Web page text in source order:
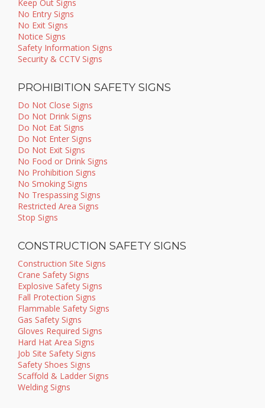
Keep Out Signs
No Entry Signs
No Exit Signs
Notice Signs
Safety Information Signs
Security & CCTV Signs
PROHIBITION SAFETY SIGNS
Do Not Close Signs
Do Not Drink Signs
Do Not Eat Signs
Do Not Enter Signs
Do Not Exit Signs
No Food or Drink Signs
No Prohibition Signs
No Smoking Signs
No Trespassing Signs
Restricted Area Signs
Stop Signs
CONSTRUCTION SAFETY SIGNS
Construction Site Signs
Crane Safety Signs
Explosive Safety Signs
Fall Protection Signs
Flammable Safety Signs
Gas Safety Signs
Gloves Required Signs
Hard Hat Area Signs
Job Site Safety Signs
Safety Shoes Signs
Scaffold & Ladder Signs
Welding Signs